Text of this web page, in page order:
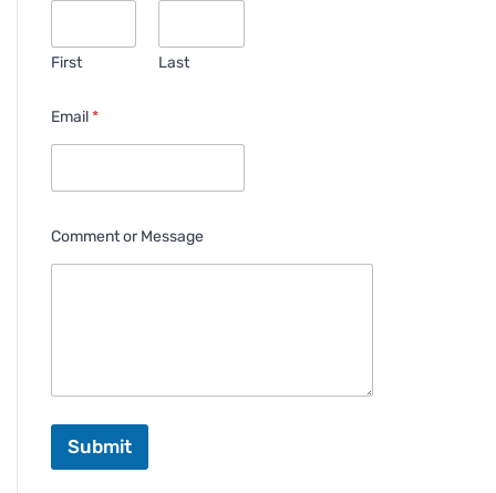
First Last
Email*
Comment or Message
Submit